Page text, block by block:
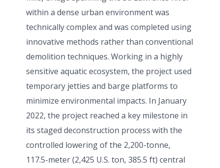
within a dense urban environment was
technically complex and was completed using
innovative methods rather than conventional
demolition techniques. Working in a highly
sensitive aquatic ecosystem, the project used
temporary jetties and barge platforms to
minimize environmental impacts. In January
2022, the project reached a key milestone in
its staged deconstruction process with the
controlled lowering of the 2,200-tonne,
117.5-meter (2,425 U.S. ton, 385.5 ft) central